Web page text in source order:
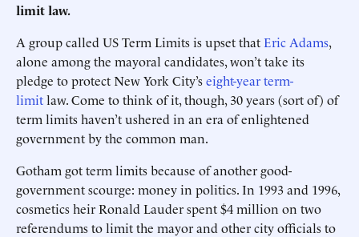
limit law.
A group called US Term Limits is upset thatEric Adams,
alone among the mayoral candidates, won’t take its
pledge to protect New York City’seight-year term-
limitlaw. Come to think of it, though, 30 years (sort of) of
term limits ­haven’t ushered in an era of ­enlightened
government by the common man.
Gotham got term limits ­because of another good-
government scourge: money in politics. In 1993 and 1996,
cosmetics heir Ronald Lauder spent $4 million on two
referendums to limit the mayor and other city officials to